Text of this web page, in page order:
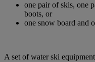
one pair of skis, one
boots, or
one snow board and
A set of water ski